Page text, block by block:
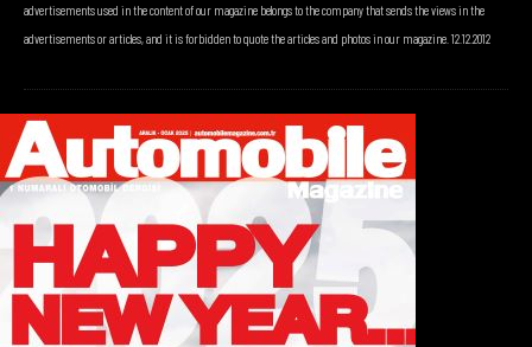
advertisements used in the content of our magazine belongs to the company that sends the views in the
advertisements or articles, and it is forbidden to quote the articles and photos in our magazine. 12.12.2012